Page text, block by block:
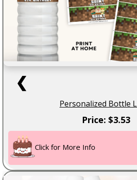
❮
Personalized Bottle
Price: $3.53
Click for More Info